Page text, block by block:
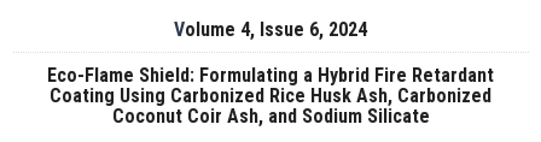
Volume 4, Issue 6, 2024
Eco-Flame Shield: Formulating a Hybrid Fire Retardant
Coating Using Carbonized Rice Husk Ash, Carbonized
Coconut Coir Ash, and Sodium Silicate